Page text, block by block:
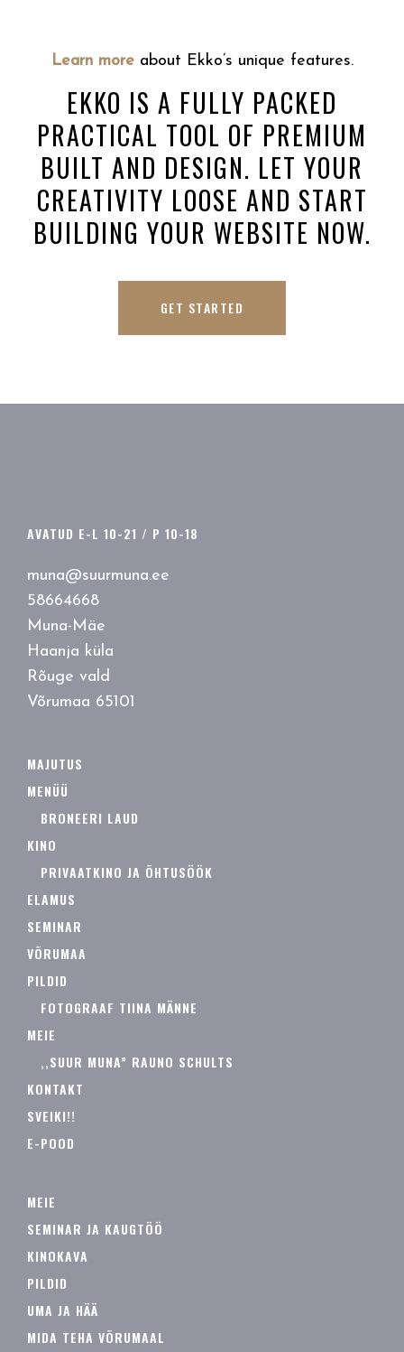
Learn moreabout Ekko’s unique features.
EKKO IS A FULLY PACKED
PRACTICAL TOOL OF PREMIUM
BUILT AND DESIGN. LET YOUR
CREATIVITY LOOSE AND START
BUILDING YOUR WEBSITE NOW.
GET STARTED
AVATUD E-L 10-21 / P 10-18
muna@suurmuna.ee
58664668
Muna-Mäe
Haanja küla
Rõuge vald
Võrumaa 65101
MAJUTUS
MENÜÜ
BRONEERI LAUD
KINO
PRIVAATKINO JA ÕHTUSÖÖK
ELAMUS
SEMINAR
VÕRUMAA
PILDID
FOTOGRAAF TIINA MÄNNE
MEIE
,,SUUR MUNA” RAUNO SCHULTS
KONTAKT
SVEIKI!!
E-POOD
MEIE
SEMINAR JA KAUGTÖÖ
KINOKAVA
PILDID
UMA JA HÄÄ
MIDA TEHA VÕRUMAAL